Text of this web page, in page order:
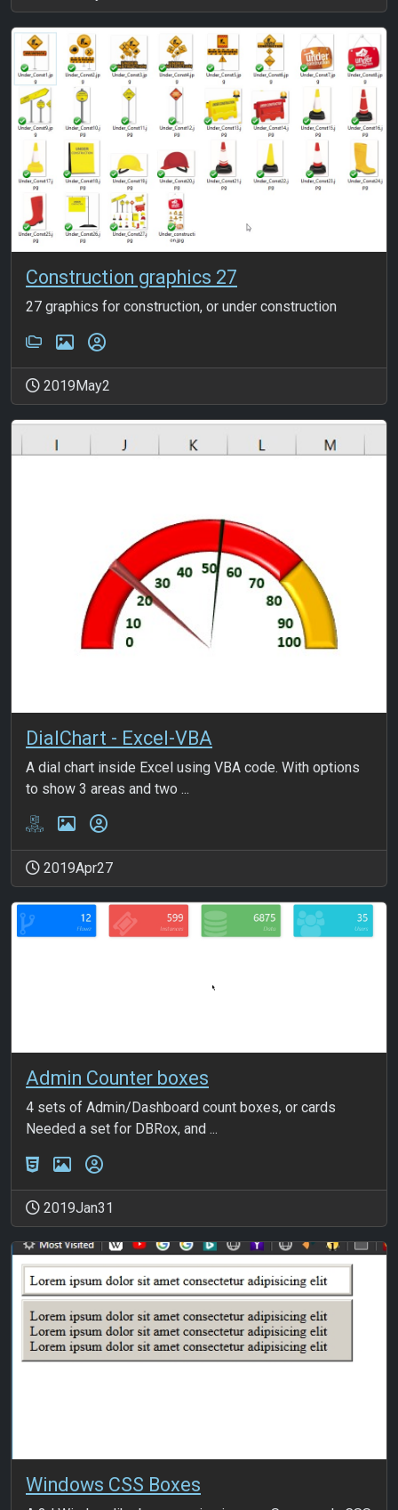
Construction graphics 27
27 graphics for construction, or under construction
2019May2
DialChart - Excel-VBA
A dial chart inside Excel using VBA code. With options
to show 3 areas and two ...
2019Apr27
Admin Counter boxes
4 sets of Admin/Dashboard count boxes, or cards
Needed a set for DBRox, and ...
2019Jan31
Windows CSS Boxes